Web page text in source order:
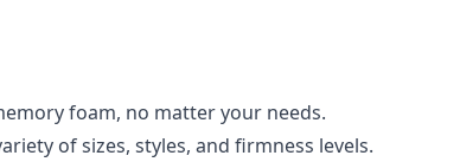
foam, no matter your needs.
of sizes, styles, and firmness levels.